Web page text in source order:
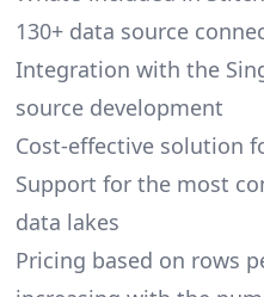
130+ data source
Integration with the
source development
Cost-effective solution
Support for the most
data lakes
Pricing based on rows